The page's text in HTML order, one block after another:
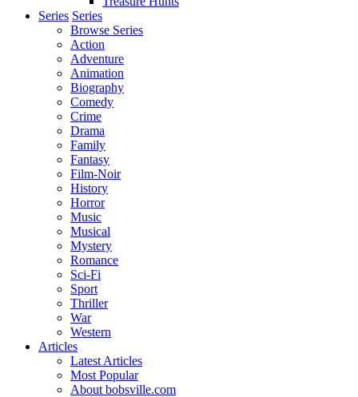
Series Series
Browse Series
Action
Adventure
Animation
Biography
Comedy
Crime
Drama
Family
Fantasy
Film-Noir
History
Horror
Music
Musical
Mystery
Romance
Sci-Fi
Sport
Thriller
War
Western
Articles
Latest Articles
Most Popular
About bobsville.com